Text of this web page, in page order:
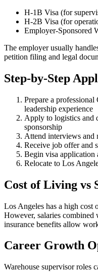
H-1B Visa (for
H-2B Visa (for
Employer-Sponsored
The employer usually
petition filing and legal
Step-by-Step
Prepare a
leadership experience
Apply to logistics and
sponsorship
Attend interviews and
Receive job offer and
Begin visa application
Relocate to Los
Cost of Living vs
Los Angeles has a high
However, salaries combined
insurance benefits allow
Career Growth
Warehouse supervisor roles